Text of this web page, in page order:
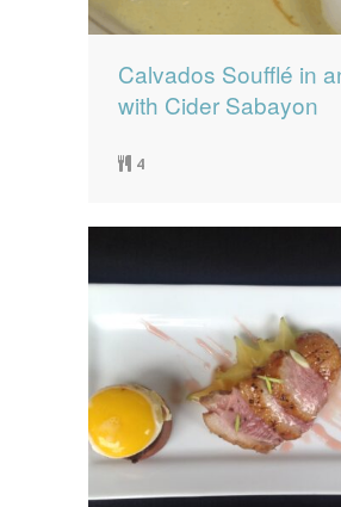
Calvados Soufflé in
with Cider Sabayon
4